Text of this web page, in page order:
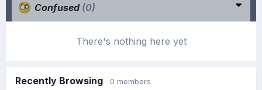
Confused (0)
There's nothing here yet
Recently Browsing 0 members